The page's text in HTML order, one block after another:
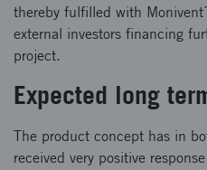
thereby fulfilled with
external investors financing
project.
Expected long
The product concept has in
received very positive